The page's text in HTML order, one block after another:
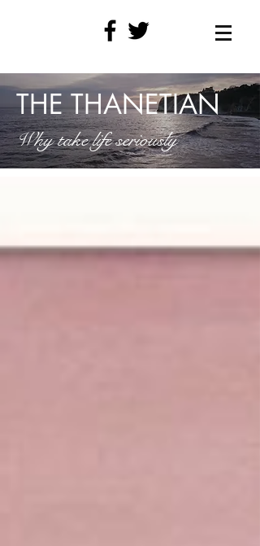
THE THANETIAN
Why take life seriously